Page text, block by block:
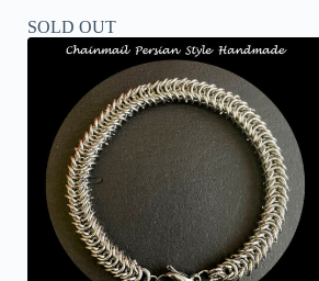
SOLD OUT